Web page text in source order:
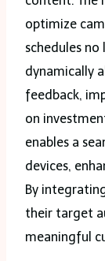
optimize
schedules
dynamically
feedback,
on
enables a
devices,
By
their target
meaningful